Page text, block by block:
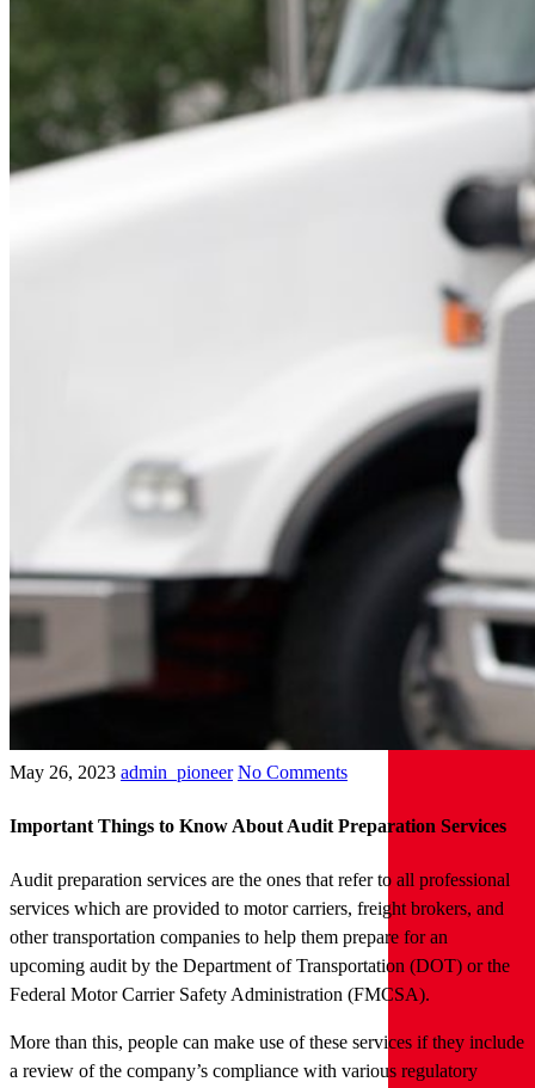
May 26, 2023 admin_pioneer No Comments
Important Things to Know About Audit Preparation Services
Audit preparation services are the ones that refer to all professional
services which are provided to motor carriers, freight brokers, and
other transportation companies to help them prepare for an
upcoming audit by the Department of Transportation (DOT) or the
Federal Motor Carrier Safety Administration (FMCSA).
More than this, people can make use of these services if they include
a review of the company’s compliance with various regulatory